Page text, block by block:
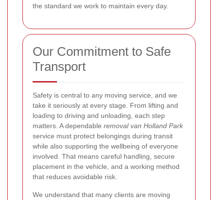
the standard we work to maintain every day.
Our Commitment to Safe
Transport
Safety is central to any moving service, and we
take it seriously at every stage. From lifting and
loading to driving and unloading, each step
matters. A dependable removal van Holland Park
service must protect belongings during transit
while also supporting the wellbeing of everyone
involved. That means careful handling, secure
placement in the vehicle, and a working method
that reduces avoidable risk.
We understand that many clients are moving